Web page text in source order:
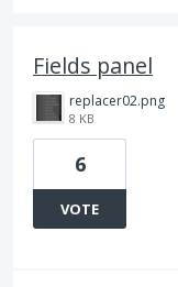
Fields panel
replacer02.png
8 KB
6
VOTE